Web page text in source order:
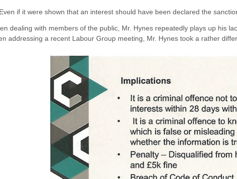
if it were shown that an interest should have been declared the
dealing with members of the public, Mr. Hynes repeatedly plays up his
addressing a recent Labour Group meeting, Mr. Hynes took a rather